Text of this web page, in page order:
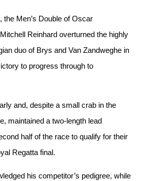
the Men’s Double of Oscar
Reinhard overturned the highly
duo of Brys and Van Zandweghe in
to progress through to
and, despite a small crab in the
maintained a two-length lead
half of the race to qualify for their
Regatta final.
his competitor’s pedigree, while